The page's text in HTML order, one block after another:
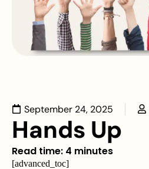
September 24, 2025
Hands Up
Read time: 4 minutes
[advanced_toc]